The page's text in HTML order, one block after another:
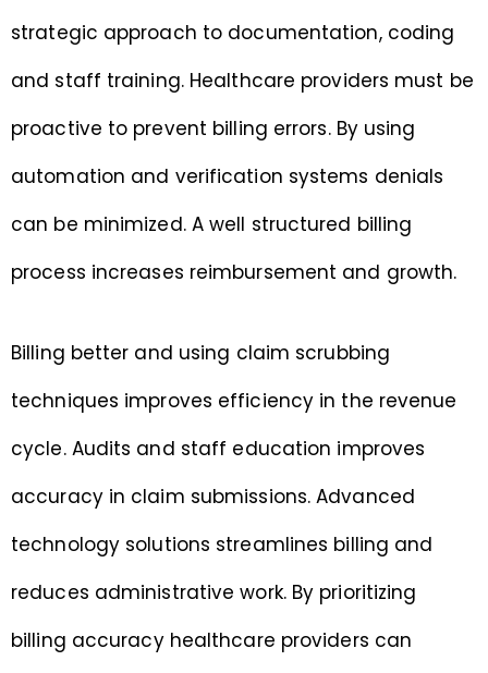
strategic approach to documentation, coding
and staff training. Healthcare providers must be
proactive to prevent billing errors. By using
automation and verification systems denials
can be minimized. A well structured billing
process increases reimbursement and growth.
Billing better and using claim scrubbing
techniques improves efficiency in the revenue
cycle. Audits and staff education improves
accuracy in claim submissions. Advanced
technology solutions streamlines billing and
reduces administrative work. By prioritizing
billing accuracy healthcare providers can